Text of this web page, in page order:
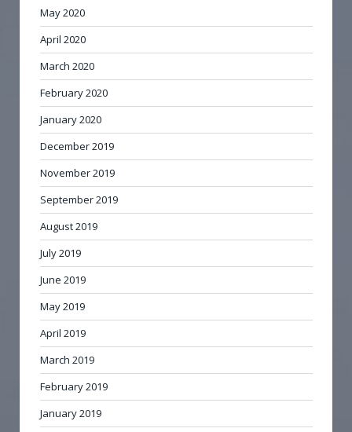
May 2020
April 2020
March 2020
February 2020
January 2020
December 2019
November 2019
September 2019
August 2019
July 2019
June 2019
May 2019
April 2019
March 2019
February 2019
January 2019